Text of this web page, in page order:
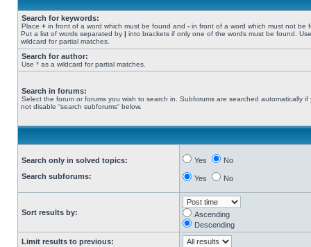
Search for keywords:
Place + in front of a word which must be found and - in front of a word which must not be
Put a list of words separated by | into brackets if only one of the words must be found.
wildcard for partial matches.
Search for author:
Use * as a wildcard for partial matches.
Search in forums:
Select the forum or forums you wish to search in. Subforums are searched automatically if
not disable “search subforums“ below.
Search only in solved topics:
Search subforums:
Yes No
Yes No
Sort results by:
Ascending
Descending
Limit results to previous: